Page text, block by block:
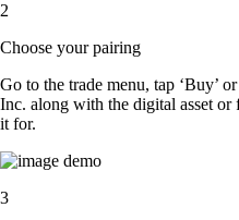
2
Choose your pairing
Go to the trade menu, tap ‘Buy’
Inc. along with the digital asset
it for.
3